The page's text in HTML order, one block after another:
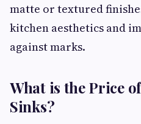
matte or textured
kitchen aesthetics and
against marks.
What is the Price
Sinks?